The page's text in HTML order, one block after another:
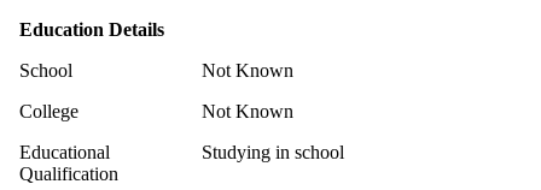
Education Details
School
Not Known
College
Not Known
Educational
Qualification
Studying in school